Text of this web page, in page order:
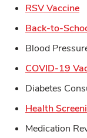
RSV Vaccine
Back-to-
Blood
COVID-19
Diabetes
Health
Medication